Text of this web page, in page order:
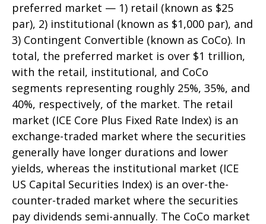
preferred market — 1) retail (known as $25
par), 2) institutional (known as $1,000 par), and
3) Contingent Convertible (known as CoCo). In
total, the preferred market is over $1 trillion,
with the retail, institutional, and CoCo
segments representing roughly 25%, 35%, and
40%, respectively, of the market. The retail
market (ICE Core Plus Fixed Rate Index) is an
exchange-traded market where the securities
generally have longer durations and lower
yields, whereas the institutional market (ICE
US Capital Securities Index) is an over-the-
counter-traded market where the securities
pay dividends semi-annually. The CoCo market